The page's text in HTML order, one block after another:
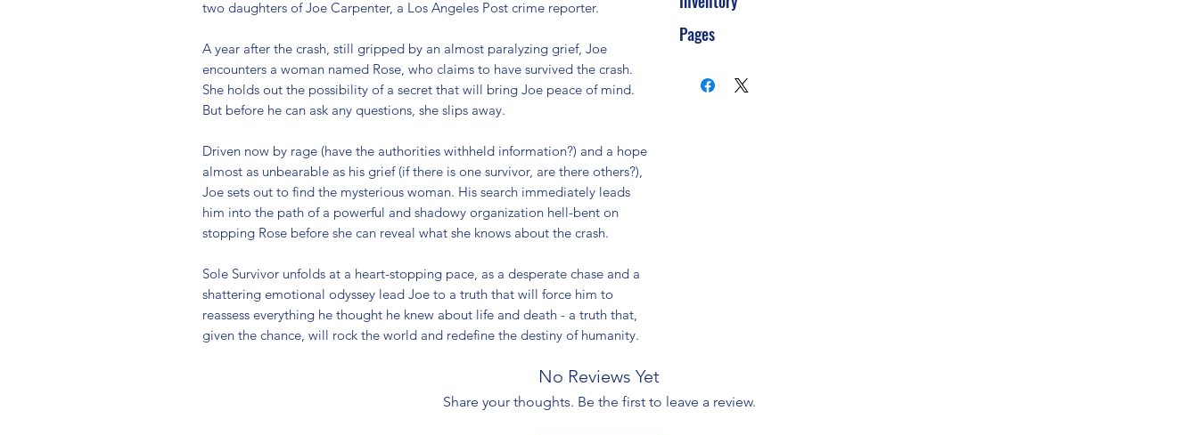
two daughters of Joe Carpenter, a Los Angeles Post crime reporter.
A year after the crash, still gripped by an almost paralyzing grief, Joe
encounters a woman named Rose, who claims to have survived the crash.
She holds out the possibility of a secret that will bring Joe peace of mind.
But before he can ask any questions, she slips away.
Driven now by rage (have the authorities withheld information?) and a hope
almost as unbearable as his grief (if there is one survivor, are there others?),
Joe sets out to find the mysterious woman. His search immediately leads
him into the path of a powerful and shadowy organization hell-bent on
stopping Rose before she can reveal what she knows about the crash.
Sole Survivor unfolds at a heart-stopping pace, as a desperate chase and a
shattering emotional odyssey lead Joe to a truth that will force him to
reassess everything he thought he knew about life and death - a truth that,
given the chance, will rock the world and redefine the destiny of humanity.
Pages
No Reviews Yet
Share your thoughts. Be the first to leave a review.